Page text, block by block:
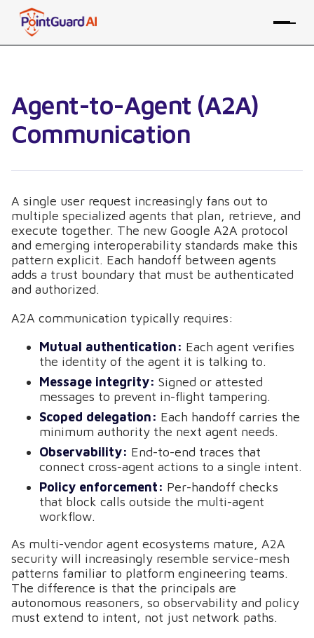
Agent-to-Agent (A2A)
Communication
A single user request increasingly fans out to
multiple specialized agents that plan, retrieve, and
execute together. The new Google A2A protocol
and emerging interoperability standards make this
pattern explicit. Each handoff between agents
adds a trust boundary that must be authenticated
and authorized.
A2A communication typically requires:
Mutual authentication: Each agent verifies
the identity of the agent it is talking to.
Message integrity: Signed or attested
messages to prevent in-flight tampering.
Scoped delegation: Each handoff carries the
minimum authority the next agent needs.
Observability: End-to-end traces that
connect cross-agent actions to a single intent.
Policy enforcement: Per-handoff checks
that block calls outside the multi-agent
workflow.
As multi-vendor agent ecosystems mature, A2A
security will increasingly resemble service-mesh
patterns familiar to platform engineering teams.
The difference is that the principals are
autonomous reasoners, so observability and policy
must extend to intent, not just network paths.